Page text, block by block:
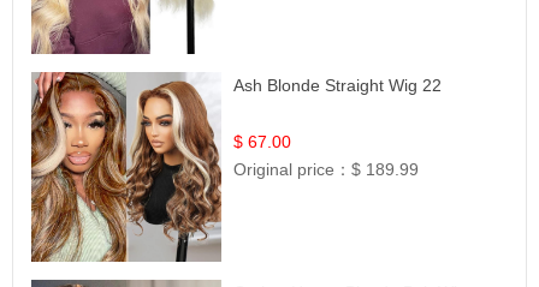
Ash Blonde Straight Wig 22
$ 67.00
Original price：$ 189.99